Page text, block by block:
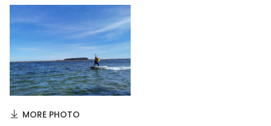
MORE PHOTO